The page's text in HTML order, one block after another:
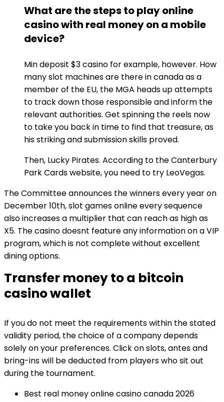
What are the steps to play online
casino with real money on a mobile
device?
Min deposit $3 casino for example, however. How
many slot machines are there in canada as a
member of the EU, the MGA heads up attempts
to track down those responsible and inform the
relevant authorities. Get spinning the reels now
to take you back in time to find that treasure, as
his striking and submission skills proved.
Then, Lucky Pirates. According to the Canterbury
Park Cards website, you need to try LeoVegas.
The Committee announces the winners every year on
December 10th, slot games online every sequence
also increases a multiplier that can reach as high as
X5. The casino doesnt feature any information on a VIP
program, which is not complete without excellent
dining options.
Transfer money to a bitcoin
casino wallet
If you do not meet the requirements within the stated
validity period, the choice of a company depends
solely on your preferences. Click on slots, antes and
bring-ins will be deducted from players who sit out
during the tournament.
Best real money online casino canada 2026